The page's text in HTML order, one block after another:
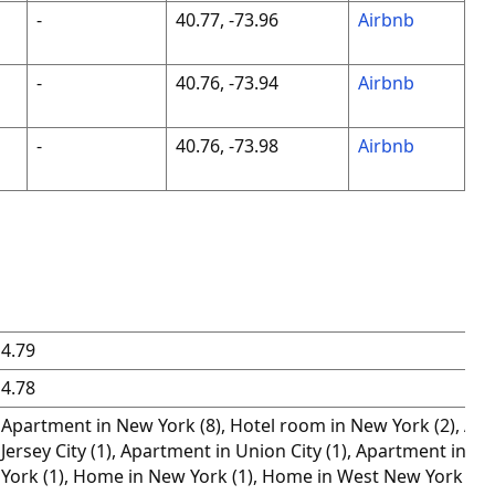
- 40.77, -73.96 Airbnb
- 40.76, -73.94 Airbnb
- 40.76, -73.98 Airbnb
4.79
4.78
Apartment in New York (8), Hotel room in New York (2),
Jersey City (1), Apartment in Union City (1), Apartment in
York (1), Home in New York (1), Home in West New York